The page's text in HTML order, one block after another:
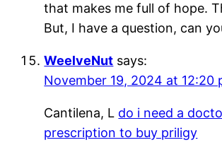
that makes me full of hope.
But, I have a question, can
WeelveNut says:
November 19, 2024 at 12:20
Cantilena, L do i need a
prescription to buy priligy